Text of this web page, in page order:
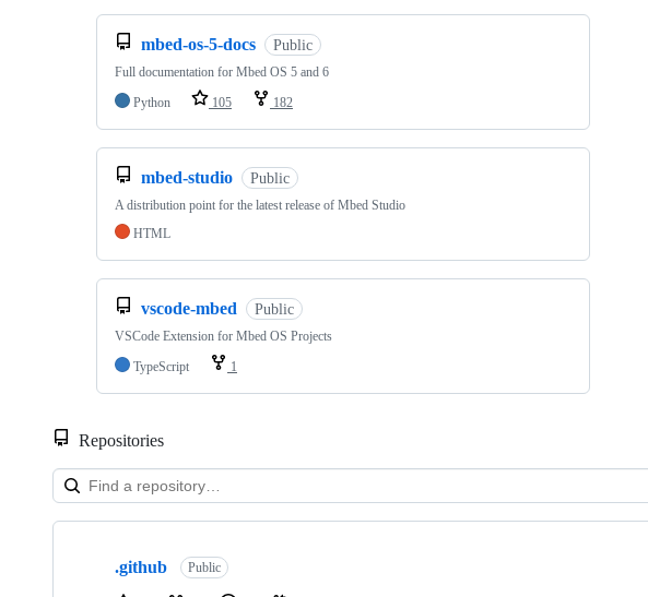
mbed-os-5-docs Public
Full documentation for Mbed OS 5 and 6
Python
105 182
mbed-studio Public
A distribution point for the latest release of Mbed Studio
HTML
vscode-mbed Public
VSCode Extension for Mbed OS Projects
TypeScript
1
Repositories
Showing
.github Public